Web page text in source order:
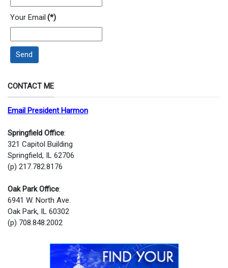
Your Email (*)
Send
CONTACT ME
Email President Harmon
Springfield Office:
321 Capitol Building
Springfield, IL 62706
(p) 217.782.8176
Oak Park Office:
6941 W. North Ave.
Oak Park, IL 60302
(p) 708.848.2002